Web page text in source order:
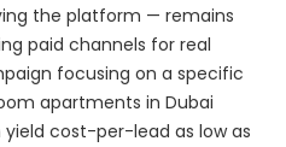
the platform — remains
paid channels for real
focusing on a specific
apartments in Dubai
yield cost-per-lead as low as